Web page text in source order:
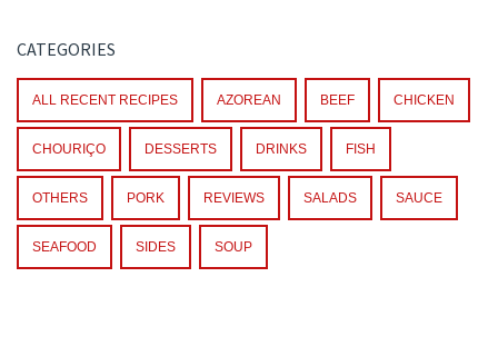
CATEGORIES
ALL RECENT RECIPES AZOREAN BEEF CHICKEN
CHOURIÇO DESSERTS DRINKS FISH
OTHERS PORK REVIEWS SALADS SAUCE
SEAFOOD SIDES SOUP